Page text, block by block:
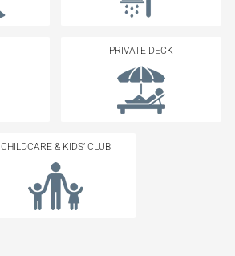
PRIVATE DECK
CHILDCARE & KIDS’ CLUB